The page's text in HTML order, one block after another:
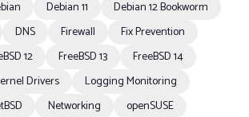
Debian 11
Debian 12 Bookworm
DNS Firewall
Fix Prevention
12 FreeBSD 13
FreeBSD 14
Drivers
Logging Monitoring
Networking
openSUSE